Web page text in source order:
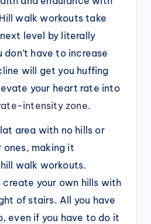
walk workouts take
level by literally
don’t have to increase
will get you huffing
your heart rate into
intensity zone.
area with no hills or
ones, making it
walk workouts.
create your own hills with
of stairs. All you have
even if you have to do it